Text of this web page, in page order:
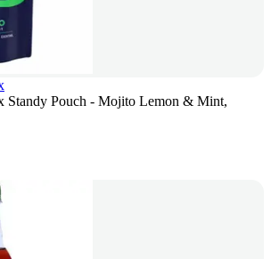
Standy Pouch - Mojito Lemon & Mint,